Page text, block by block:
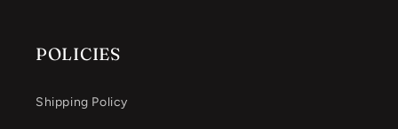
POLICIES
Shipping Policy